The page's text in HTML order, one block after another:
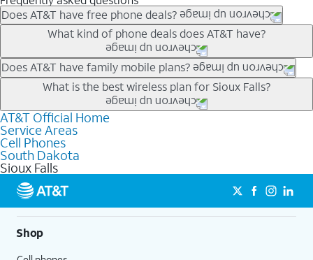
Does AT&T have free phone deals?
Our trade-in offers for new and existing customers can bring the
phone price down to free or $0. Be sure to check back often for
the newest deals on popular phones in .
What kind of phone deals does AT&T have?
AT&T has a variety of cell phone deals for everyone. Trade-in
deals for the newest iPhone & Samsung phones can help
lower the price. Other phones deals don’t need a trade-in at all,
making it easy to save.
Does AT&T have family mobile plans?
Yes, and with Unlimited Your Way, you can pick a plan for each
line on your account. All plans include unlimited talk, text &
data, AT&T 5G, and AT&T ActiveArmorSM security. Plan
choices for each line differ based on price and included
features like hotspot data, 4K UHD, and HBO Max so you can
get a perfect match for each family member.
What is the best wireless plan for Sioux Falls?
The best AT&T cell phone plan will depend on your personal
needs and budget. The AT&T Unlimited Elite® plan provides
unlimited talk, text, & high-speed data that can’t slow down
based on how much you use, as well as access to 4K UHD
streaming, and 5G access on eligible phones.
5G not available everywhere. Go to
att.com/5Gforyou for
details.
AT&T Official Home
Service Areas
Cell Phones
South Dakota
Sioux Falls
Shop